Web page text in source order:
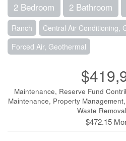
2 Bedroom 2 Bathroom
Ranch
Central Air Conditioning,
Forced Air, Geothermal
Maintenance, Reserve Fund
Maintenance, Property
Waste
$472.15